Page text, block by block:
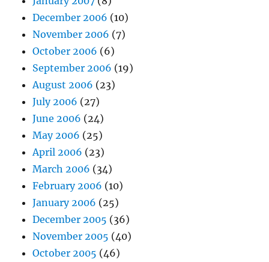
December 2006 (10)
November 2006 (7)
October 2006 (6)
September 2006 (19)
August 2006 (23)
July 2006 (27)
June 2006 (24)
May 2006 (25)
April 2006 (23)
March 2006 (34)
February 2006 (10)
January 2006 (25)
December 2005 (36)
November 2005 (40)
October 2005 (46)